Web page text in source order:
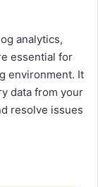
analytics,
essential for
environment. It
data from your
resolve issues